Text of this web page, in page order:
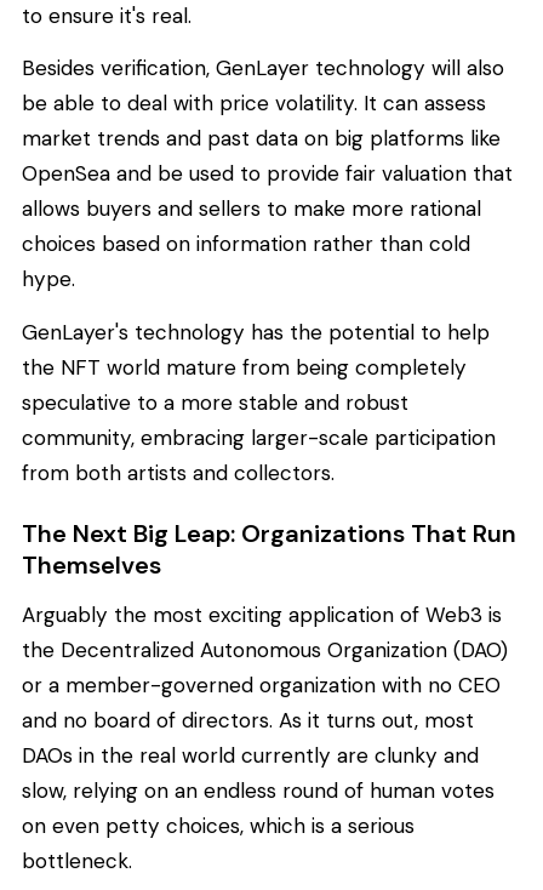
to ensure it's real.
Besides verification, GenLayer technology will also
be able to deal with price volatility. It can assess
market trends and past data on big platforms like
OpenSea and be used to provide fair valuation that
allows buyers and sellers to make more rational
choices based on information rather than cold
hype.
GenLayer's technology has the potential to help
the NFT world mature from being completely
speculative to a more stable and robust
community, embracing larger-scale participation
from both artists and collectors.
The Next Big Leap: Organizations That Run
Themselves
Arguably the most exciting application of Web3 is
the Decentralized Autonomous Organization (DAO)
or a member-governed organization with no CEO
and no board of directors. As it turns out, most
DAOs in the real world currently are clunky and
slow, relying on an endless round of human votes
on even petty choices, which is a serious
bottleneck.